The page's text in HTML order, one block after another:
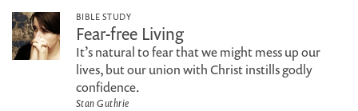
BIBLE STUDY
Fear-free Living
It’s natural to fear that we might mess up our
lives, but our union with Christ instills godly
confidence.
Stan Guthrie